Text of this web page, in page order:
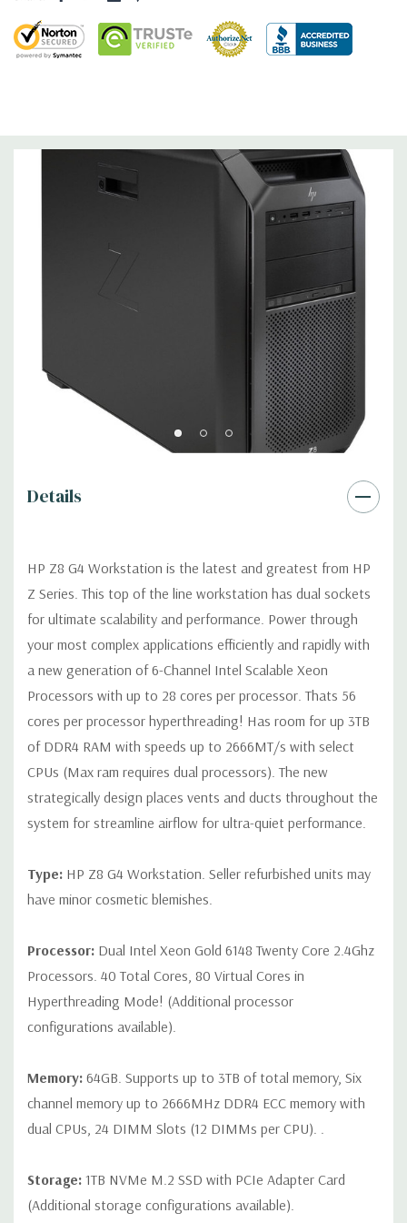
Expansion Bays:
2 external 5.25" bays (175mm depth limit)
1 dedicated 9.5mm slim optical disk drive bay
Factory integrated RAID available for SATA drives (RAID 0, 1
and 10)
Internal USB 3.1 Gen1, USB 3.1 Gen2, USB 2.0
Graphics:Nvidia Quadro P4000 8GB GDDR5 Graphic Card
Ports: (4) Mini DP 1.4 (Additional graphic cards available).
Operating System:Windows 11 Professional.
Power Supply:1125W/100V/15A 90% Efficient wide-ranging,
active Power Factor Correction
Optical Drive(s):DVDRW Drive.
Slot 1: PCIe Gen3 x4 - Transforms to PCIe Gen3 x8 when 2nd
CPU is installed
Slot 3: PCIe Gen3 x16 - Available ONLY when 2nd processor
Slot 4: PCIe Gen3 x16
Slot 5: PCIe Gen3 x4
Slot 6: PCIe Gen3 x16 - Available ONLY when 2nd processor
Slot 7: PCIe Gen3 x4
Note:The PCIe x4 and PCIe x8 connectors above are open
ended, allowing a PCIe x16 card to be seated in the slot.
Details
HP Z8 G4 Workstation is the latest and greatest from HP
Z Series. This top of the line workstation has dual sockets
for ultimate scalability and performance. Power through
your most complex applications efficiently and rapidly with
a new generation of 6-Channel Intel Scalable Xeon
Processors with up to 28 cores per processor. Thats 56
cores per processor hyperthreading! Has room for up 3TB
of DDR4 RAM with speeds up to 2666MT/s with select
CPUs (Max ram requires dual processors). The new
strategically design places vents and ducts throughout the
system for streamline airflow for ultra-quiet performance.
Type: HP Z8 G4 Workstation. Seller refurbished units may
have minor cosmetic blemishes.
Processor: Dual Intel Xeon Gold 6148 Twenty Core 2.4Ghz
Processors. 40 Total Cores, 80 Virtual Cores in
Hyperthreading Mode! (Additional processor
configurations available).
Memory: 64GB. Supports up to 3TB of total memory, Six
channel memory up to 2666MHz DDR4 ECC memory with
dual CPUs, 24 DIMM Slots (12 DIMMs per CPU). .
Storage: 1TB NVMe M.2 SSD with PCIe Adapter Card
(Additional storage configurations available).